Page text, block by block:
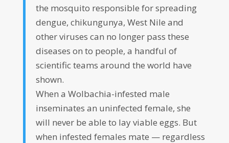
the mosquito responsible for spreading
dengue, chikungunya, West Nile and
other viruses can no longer pass these
diseases on to people, a handful of
scientific teams around the world have
shown.
When a Wolbachia-infested male
inseminates an uninfected female, she
will never be able to lay viable eggs. But
when infested females mate — regardless